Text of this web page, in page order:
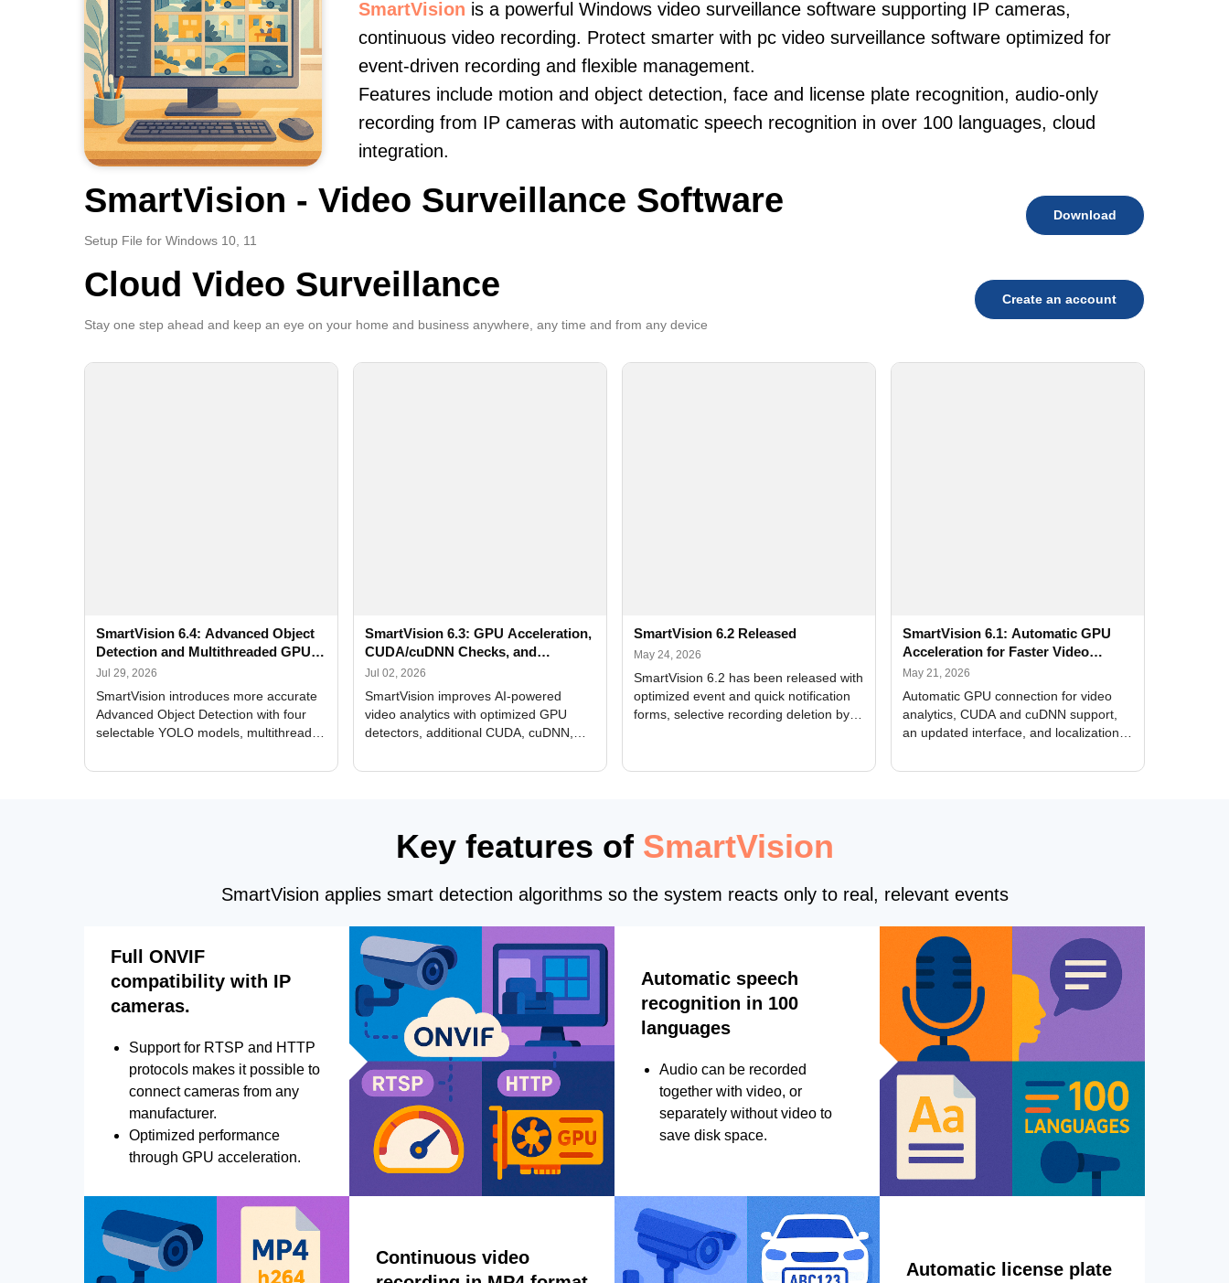
SmartVision is a powerful Windows video surveillance software supporting IP cameras,
continuous video recording. Protect smarter with pc video surveillance software optimized for
event-driven recording and flexible management.
Features include motion and object detection, face and license plate recognition, audio-only
recording from IP cameras with automatic speech recognition in over 100 languages, cloud
integration.
SmartVision - Video Surveillance Software
Setup File for Windows 10, 11
Download
Cloud Video Surveillance
Stay one step ahead and keep an eye on your home and business anywhere, any time and from any device
Create an account
SmartVision 6.4: Advanced Object
Detection and Multithreaded GPU
Processing
Jul 29, 2026
SmartVision introduces more accurate
Advanced Object Detection with four
selectable YOLO models, multithreaded
and license plate recognition for multi-
SmartVision 6.3: GPU Acceleration,
CUDA/cuDNN Checks, and
Improved Alerts
Jul 02, 2026
SmartVision improves AI-powered
video analytics with optimized GPU
detectors, additional CUDA, cuDNN,
Alerts, interface updates, and flexible
SmartVision 6.2 Released
May 24, 2026
SmartVision 6.2 has been released with
optimized event and quick notification
forms, selective recording deletion by
SmartVision 6.1: Automatic GPU
Acceleration for Faster Video
Analytics
May 21, 2026
Automatic GPU connection for video
analytics, CUDA and cuDNN support,
an updated interface, and localization
Key features of SmartVision
SmartVision applies smart detection algorithms so the system reacts only to real, relevant events
Full ONVIF
compatibility with IP
cameras.
Support for RTSP and HTTP
protocols makes it possible to
connect cameras from any
manufacturer.
Optimized performance
through GPU acceleration.
Automatic speech
recognition in 100
languages
Audio can be recorded
together with video, or
separately without video to
save disk space.
Continuous video
Automatic license plate